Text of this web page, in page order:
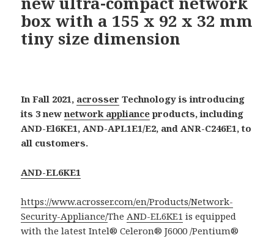
box with a 155 x 92 x 32 mm
tiny size dimension
In Fall 2021, acrosser Technology is introducing
its 3 newnetwork appliance products, including
AND-El6KE1, AND-APL1E1/E2, and ANR-C246E1, to
all customers.
AND-EL6KE1
https://www.acrosser.com/en/Products/Network-
Security-Appliance/TheAND-EL6KE1 is equipped
with the latest Intel® Celeron® J6000 /Pentium®